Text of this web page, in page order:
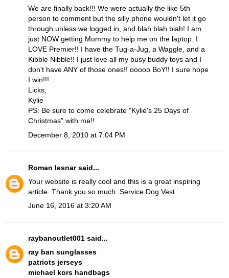
We are finally back!!! We were actually the like 5th
person to comment but the silly phone wouldn't let it go
through unless we logged in, and blah blah blah! I am
just NOW getting Mommy to help me on the laptop. I
LOVE Premier!! I have the Tug-a-Jug, a Waggle, and a
Kibble Nibble!! I just love all my busy buddy toys and I
don't have ANY of those ones!! ooooo BoY!! I sure hope
I win!!!
Licks,
Kylie
PS: Be sure to come celebrate "Kylie's 25 Days of
Christmas" with me!!
December 8, 2010 at 7:04 PM
Roman lesnarsaid...
Your website is really cool and this is a great inspiring
article. Thank you so much. Service Dog Vest
June 16, 2016 at 3:20 AM
raybanoutlet001 said...
ray ban sunglasses
patriots jerseys
michael kors handbags